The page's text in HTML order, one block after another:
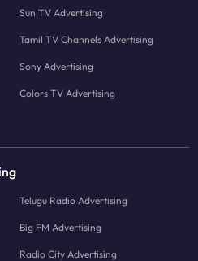
Sun TV Advertising
Tamil TV Channels Advertising
Sony Advertising
Colors TV Advertising
Telugu Radio Advertising
Big FM Advertising
Radio City Advertising